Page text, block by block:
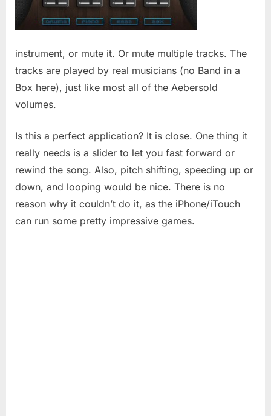
instrument, or mute it. Or mute multiple tracks. The
tracks are played by real musicians (no Band in a
Box here), just like most all of the Aebersold
volumes.
Is this a perfect application? It is close. One thing it
really needs is a slider to let you fast forward or
rewind the song. Also, pitch shifting, speeding up or
down, and looping would be nice. There is no
reason why it couldn’t do it, as the iPhone/iTouch
can run some pretty impressive games.